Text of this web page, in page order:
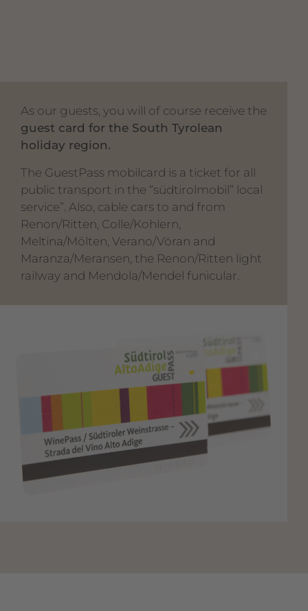
As our guests, you will of course receive the
guest card for the South Tyrolean
holiday region.
The GuestPass mobilcard is a ticket for all
public transport in the “südtirolmobil” local
service”. Also, cable cars to and from
Renon/Ritten, Colle/Kohlern,
Meltina/Mölten, Verano/Vöran and
Maranza/Meransen, the Renon/Ritten light
railway and Mendola/Mendel funicular.